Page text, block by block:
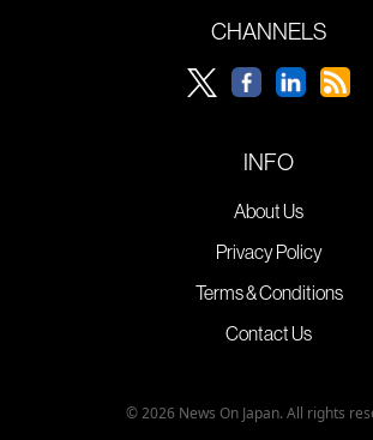
CHANNELS
INFO
About Us
Privacy Policy
Terms & Conditions
Contact Us
© 2026 News On Japan. All rights